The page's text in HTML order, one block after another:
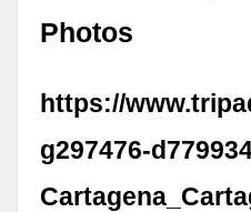
Photos
https://
g297476-